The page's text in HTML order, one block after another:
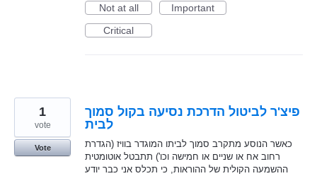
Not at all
Important
Critical
פיצ'ר לביטול הדרכת נסיעה בקול סמוך
לבית
כאשר הנוסע מתקרב סמוך לביתו המוגדר בוויז (הגדרת
רחוב אח או שניים או חמישה וכו') תתבטל אוטומטית
ההשמעה הקולית של ההוראות, כי תכלס אני כבר יודע
1
vote
Vote